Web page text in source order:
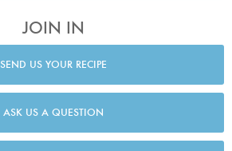
JOIN IN
SEND US YOUR RECIPE
ASK US A QUESTION